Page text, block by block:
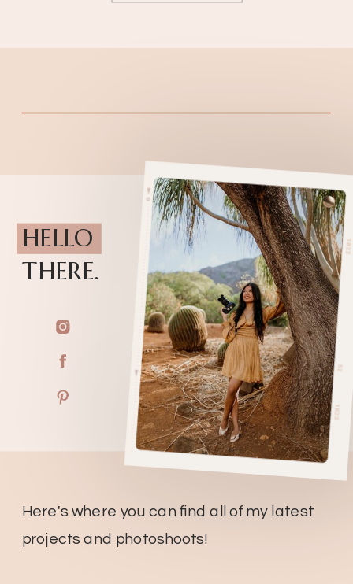
Here's where you can find all of my latest
projects and photoshoots!
HELLO
THERE.